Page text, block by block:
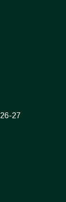
27